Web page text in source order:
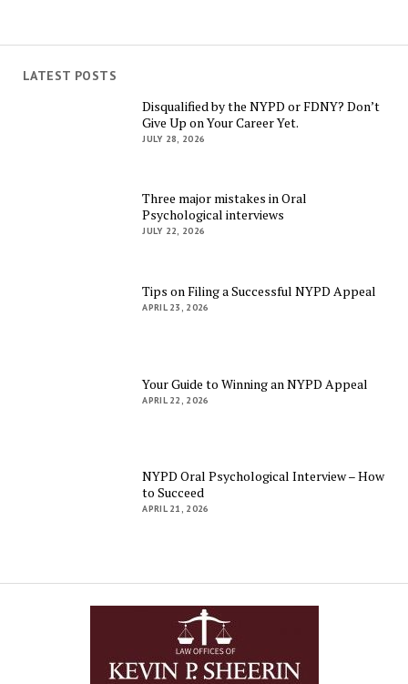
LATEST POSTS
Disqualified by the NYPD or FDNY? Don’t
Give Up on Your Career Yet.
JULY 28, 2026
Three major mistakes in Oral
Psychological interviews
JULY 22, 2026
Tips on Filing a Successful NYPD Appeal
APRIL 23, 2026
Your Guide to Winning an NYPD Appeal
APRIL 22, 2026
NYPD Oral Psychological Interview – How
to Succeed
APRIL 21, 2026